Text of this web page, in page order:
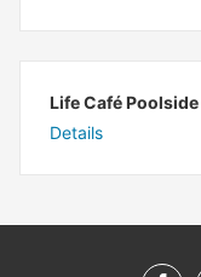
Life Café Poolside
Details